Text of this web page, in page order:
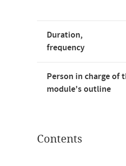
Duration,
frequency
Person in charge of
module's outline
Contents